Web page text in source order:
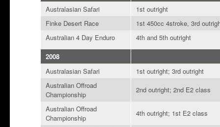
Australasian Safari
1st outright
Finke Desert Race
1st 450cc 4stroke, 3rd
Australian 4 Day Enduro
4th and 5th outright
2008
Australasian Safari
1st outright; 3rd outright
Australian Offroad
Championship
2nd outright; 2nd E2 class
Australian Offroad
Championship
4th outright; 1st E2 class